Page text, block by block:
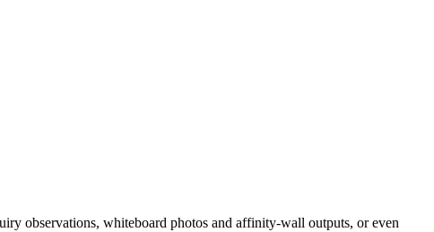
observations, whiteboard photos and affinity-wall outputs, or even